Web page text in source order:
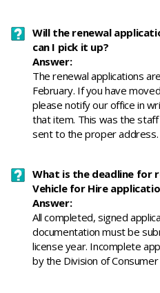
Will the renewal
can I pick it up?
Answer:
The renewal applications
February. If you have
please notify our office in
that item. This was the
sent to the proper address.
What is the deadline for
Vehicle for Hire
Answer:
All completed, signed
documentation must be
license year. Incomplete
by the Division of